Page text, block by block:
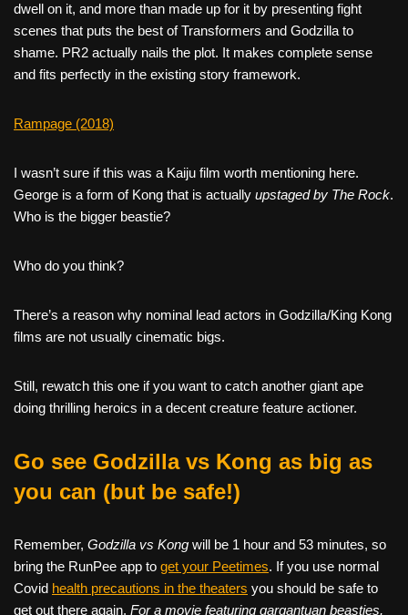
dwell on it, and more than made up for it by presenting fight
scenes that puts the best of Transformers and Godzilla to
shame. PR2 actually nails the plot. It makes complete sense
and fits perfectly in the existing story framework.
Rampage (2018)
I wasn’t sure if this was a Kaiju film worth mentioning here.
George is a form of Kong that is actually upstaged by The Rock.
Who is the bigger beastie?
Who do you think?
There’s a reason why nominal lead actors in Godzilla/King Kong
films are not usually cinematic bigs.
Still, rewatch this one if you want to catch another giant ape
doing thrilling heroics in a decent creature feature actioner.
Go see Godzilla vs Kong as big as
you can (but be safe!)
Remember, Godzilla vs Kong will be 1 hour and 53 minutes, so
bring the RunPee app to get your Peetimes. If you use normal
Covid health precautions in the theaters you should be safe to
get out there again. For a movie featuring gargantuan beasties,